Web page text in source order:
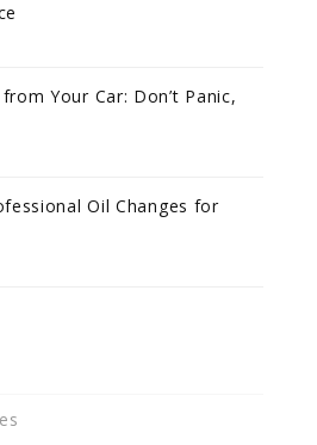
Your Car: Don’t Panic,
Oil Changes for